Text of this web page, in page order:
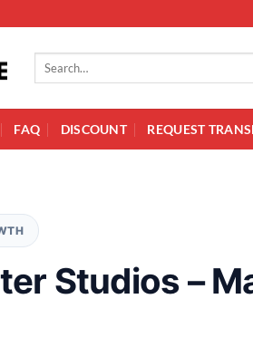
Search for:
FAQ DISCOUNT REQUEST
Studios –